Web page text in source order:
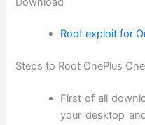
Root exploit for
Steps to Root OnePlus
First of all
your desktop